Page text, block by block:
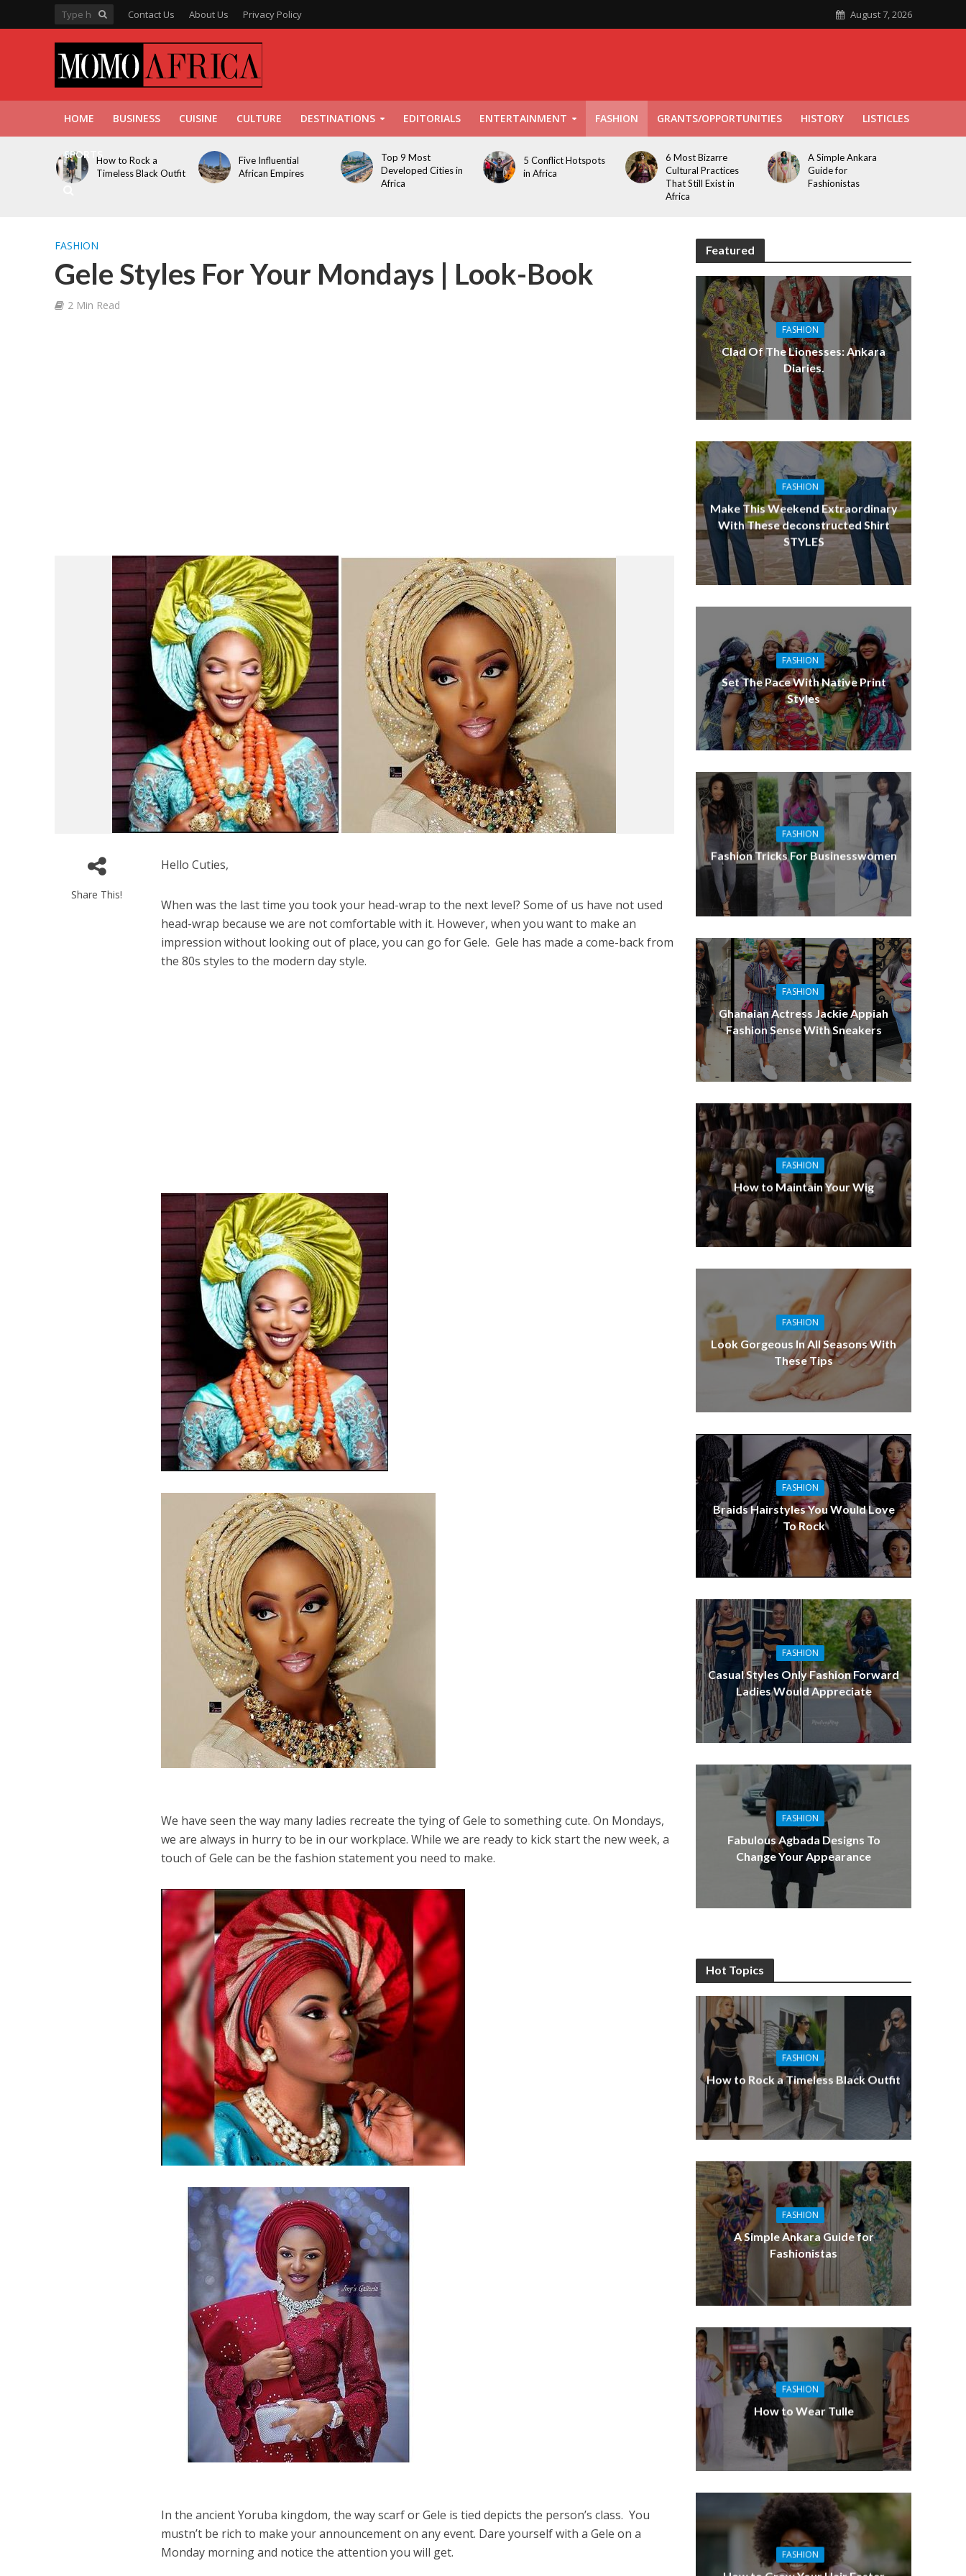
Contact Us About Us Privacy Policy August 7, 2026
HOME BUSINESS CUISINE CULTURE DESTINATIONS EDITORIALS ENTERTAINMENT FASHION GRANTS/OPPORTUNITIES HISTORY LISTICLES
SPORTSHow to Rock a
Timeless Black Outfit
Five Influential
African Empires
Top 9 Most
Developed Cities in
Africa
5 Conflict Hotspots
in Africa
6 Most Bizarre
Cultural Practices
That Still Exist in
Africa
A Simple Ankara
Guide for
Fashionistas
FASHION
Gele Styles For Your Mondays | Look-Book
2 Min Read
Share This!
Hello Cuties,
When was the last time you took your head-wrap to the next level? Some of us have not used
head-wrap because we are not comfortable with it. However, when you want to make an
impression without looking out of place, you can go for Gele. Gele has made a come-back from
the 80s styles to the modern day style.
We have seen the way many ladies recreate the tying of Gele to something cute. On Mondays,
we are always in hurry to be in our workplace. While we are ready to kick start the new week, a
touch of Gele can be the fashion statement you need to make.
In the ancient Yoruba kingdom, the way scarf or Gele is tied depicts the person’s class. You
mustn’t be rich to make your announcement on any event. Dare yourself with a Gele on a
Monday morning and notice the attention you will get.
Featured
FASHION
Clad Of The Lionesses: Ankara
Diaries.
FASHION
Make This Weekend Extraordinary
With These deconstructed Shirt
STYLES
FASHION
Set The Pace With Native Print
Styles
FASHION
Fashion Tricks For Businesswomen
FASHION
Ghanaian Actress Jackie Appiah
Fashion Sense With Sneakers
FASHION
How to Maintain Your Wig
FASHION
Look Gorgeous In All Seasons With
These Tips
FASHION
Braids Hairstyles You Would Love
To Rock
FASHION
Casual Styles Only Fashion Forward
Ladies Would Appreciate
FASHION
Fabulous Agbada Designs To
Change Your Appearance
Hot Topics
FASHION
How to Rock a Timeless Black Outfit
FASHION
A Simple Ankara Guide for
Fashionistas
FASHION
How to Wear Tulle
FASHION